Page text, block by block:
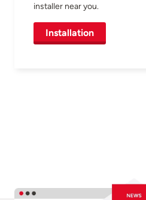
installer near you.
Installation